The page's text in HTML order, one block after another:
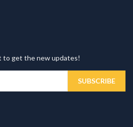
to get the new updates!